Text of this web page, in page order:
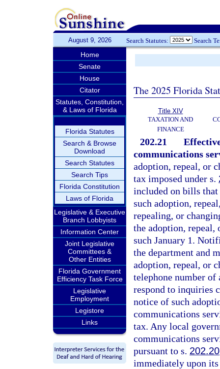
August 9, 2026 Search Statutes: Search
Home
Senate
House
Citator
Statutes, Constitution,
& Laws of Florida
Florida Statutes
Search & Browse
Download
Search Statutes
Search Tips
Florida Constitution
Laws of Florida
Legislative & Executive
Branch Lobbyists
Information Center
Joint Legislative
Committees &
Other Entities
Florida Government
Efficiency Task Force
Legislative
Employment
Legistore
Links
The 2025 Florida
Title XIV
TAXATION AND
FINANCE
202.21
communications
adoption, repeal, or
tax imposed under s.
included on bills that
such adoption,
repealing, or
the adoption, repeal,
such January 1.
the department and
adoption, repeal, or
telephone number
respond to inquiries
notice of such
communications
tax. Any local
communications
pursuant to s. 202.20
immediately upon